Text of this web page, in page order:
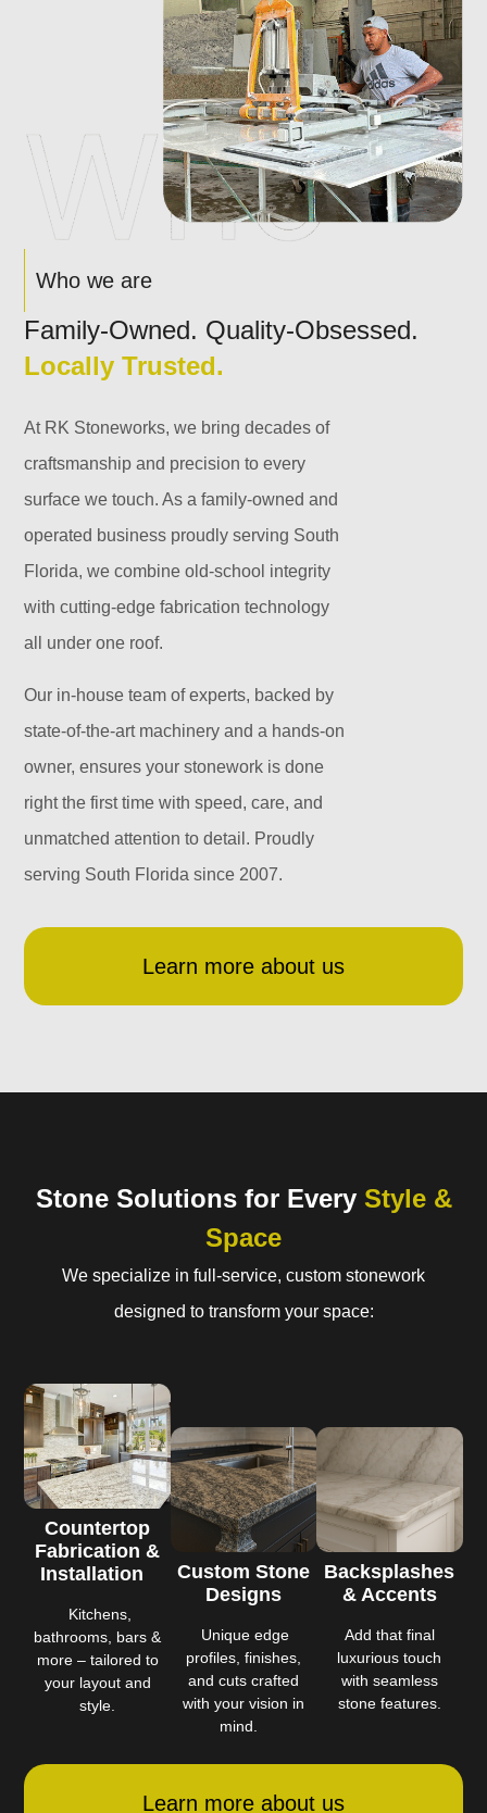
Who we are
Family-Owned. Quality-Obsessed.
Locally Trusted.
At RK Stoneworks, we bring decades of
craftsmanship and precision to every
surface we touch. As a family-owned and
operated business proudly serving South
Florida, we combine old-school integrity
with cutting-edge fabrication technology
all under one roof.
Our in-house team of experts, backed by
state-of-the-art machinery and a hands-on
owner, ensures your stonework is done
right the first time with speed, care, and
unmatched attention to detail. Proudly
serving South Florida since 2007.
Learn more about us
Stone Solutions for Every Style &
Space
We specialize in full-service, custom stonework
designed to transform your space:
Countertop
Fabrication &
Installation
Kitchens,
bathrooms, bars &
more – tailored to
your layout and
style.
Custom Stone
Designs
Unique edge
profiles, finishes,
and cuts crafted
with your vision in
mind.
Backsplashes
& Accents
Add that final
luxurious touch
with seamless
stone features.
Learn more about us